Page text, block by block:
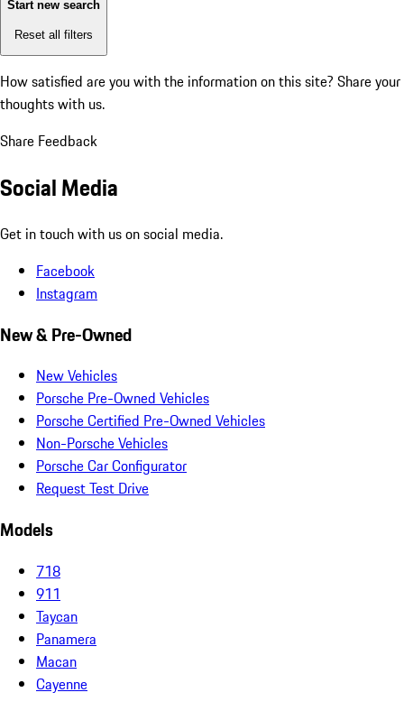
Start new search
Reset all filters
How satisfied are you with the information on this site? Share your
thoughts with us.
Share Feedback
Social Media
Get in touch with us on social media.
Facebook
Instagram
New & Pre-Owned
New Vehicles
Porsche Pre-Owned Vehicles
Porsche Certified Pre-Owned Vehicles
Non-Porsche Vehicles
Porsche Car Configurator
Request Test Drive
Models
718
911
Taycan
Panamera
Macan
Cayenne